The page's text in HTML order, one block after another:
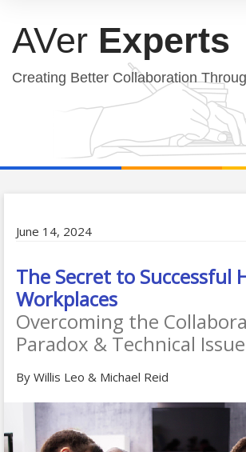
AVer Experts
Creating Better Collaboration
June 14, 2024
The Secret to Successful
Workplaces
Overcoming the
Paradox & Technical
By Willis Leo & Michael Reid